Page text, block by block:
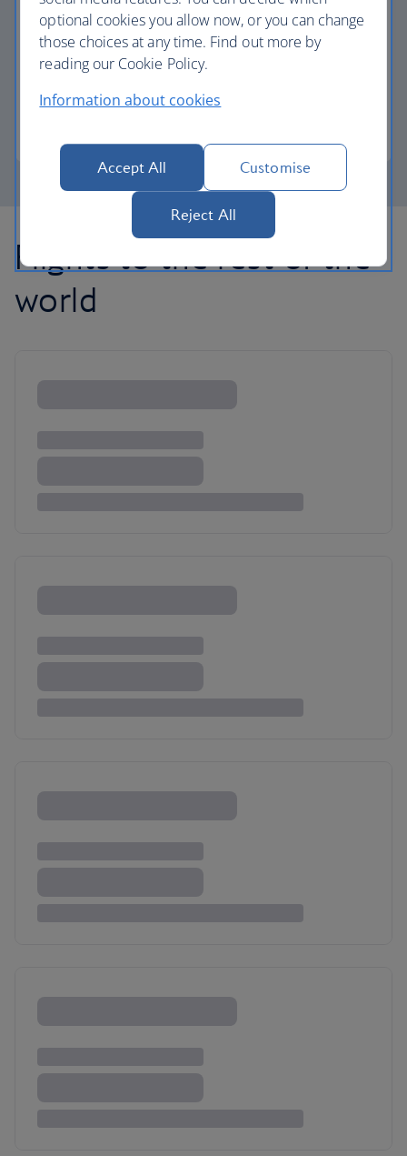
Avios part payment
Flights to the rest of the
world
optional cookies you allow now, or you can change
those choices at any time. Find out more by
reading our Cookie Policy.
Information about cookies
Accept All Customise
Reject All